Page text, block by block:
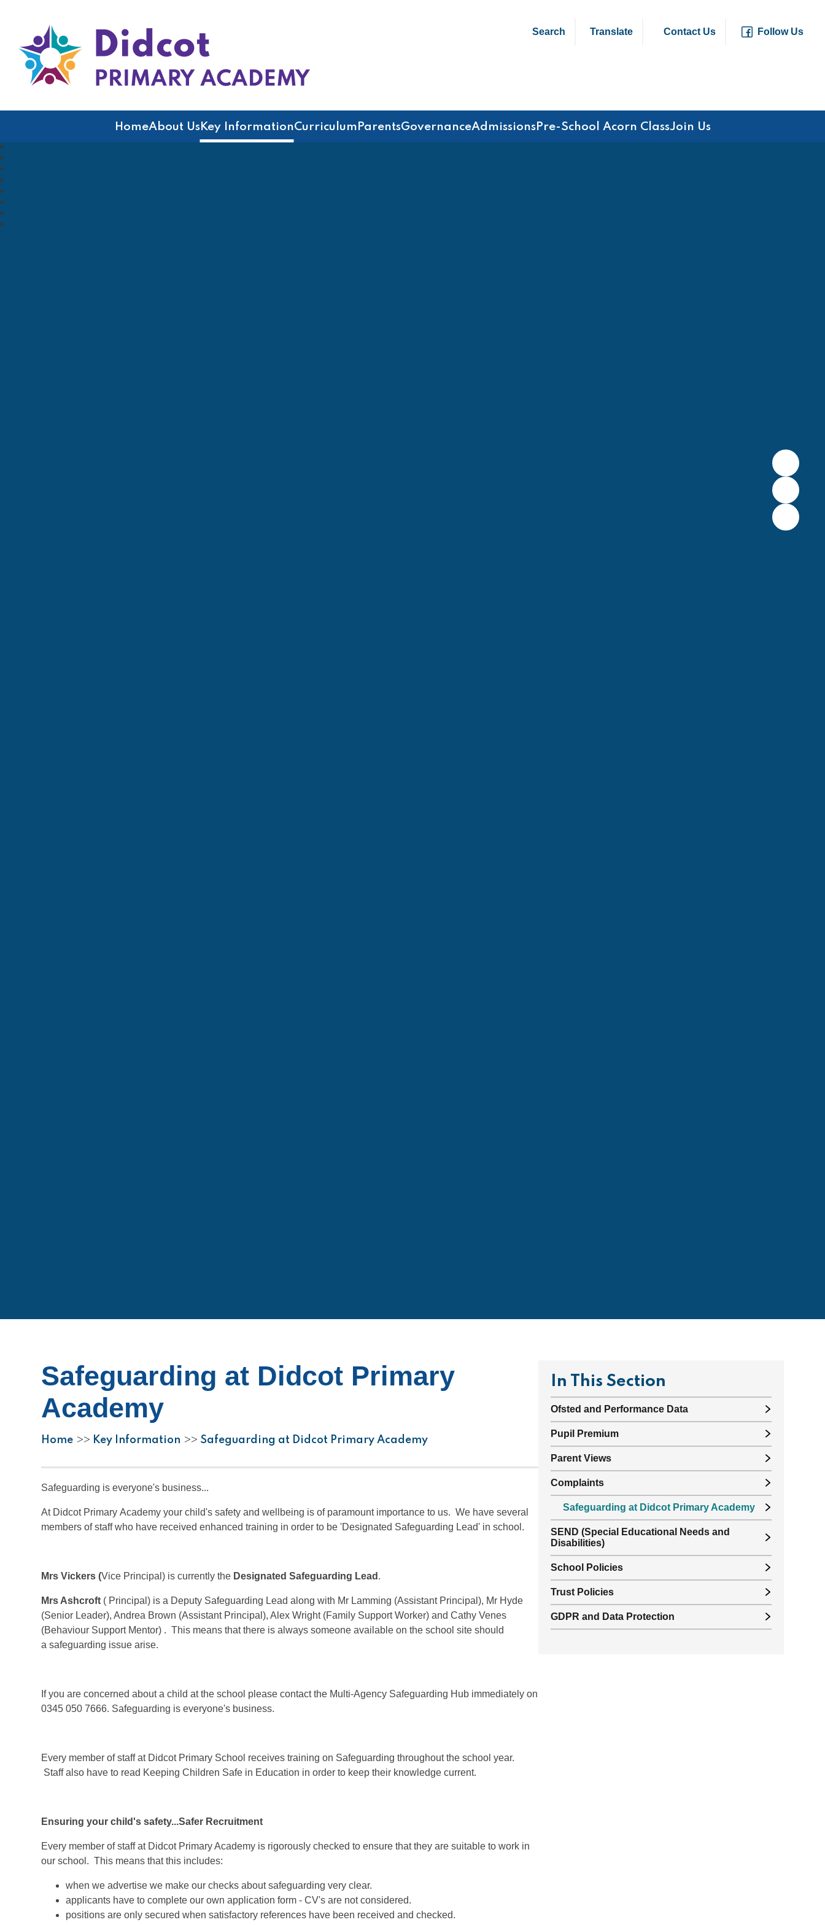
Didcot Primary Academy
Search Translate Contact Us Follow Us
HomeAbout UsKey InformationCurriculum ParentsGovernanceAdmissionsPre-School Acorn ClassJoin Us
Safeguarding at Didcot Primary
Academy
Home >> Key Information >> Safeguarding at Didcot Primary Academy
Safeguarding is everyone's business...
At Didcot Primary Academy your child's safety and wellbeing is of paramount importance to us. We have several
members of staff who have received enhanced training in order to be 'Designated Safeguarding Lead' in school.
Mrs Vickers (Vice Principal) is currently the Designated Safeguarding Lead .
Mrs Ashcroft ( Principal) is a Deputy Safeguarding Lead along with Mr Lamming (Assistant Principal), Mr Hyde
(Senior Leader), Andrea Brown (Assistant Principal), Alex Wright (Family Support Worker) and Cathy Venes
(Behaviour Support Mentor) . This means that there is always someone available on the school site should
a safeguarding issue arise.
If you are concerned about a child at the school please contact the Multi-Agency Safeguarding Hub immediately on
0345 050 7666. Safeguarding is everyone's business.
Every member of staff at Didcot Primary School receives training on Safeguarding throughout the school year.
Staff also have to read Keeping Children Safe in Education in order to keep their knowledge current.
Ensuring your child's safety...Safer Recruitment
Every member of staff at Didcot Primary Academy is rigorously checked to ensure that they are suitable to work in
our school. This means that this includes:
when we advertise we make our checks about safeguarding very clear.
applicants have to complete our own application form - CV's are not considered.
positions are only secured when satisfactory references have been received and checked.
In This Section
Ofsted and Performance Data
Pupil Premium
Parent Views
Complaints
Safeguarding at Didcot Primary Academy
SEND (Special Educational Needs and
Disabilities)
School Policies
Trust Policies
GDPR and Data Protection